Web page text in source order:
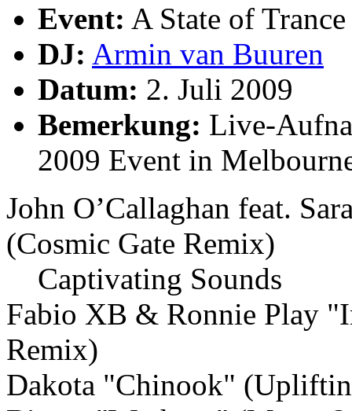
Event: A State of
DJ: Armin van Buuren
Datum: 2. Juli 2009
Bemerkung: Live-
2009 Event in
John O’Callaghan feat.
(Cosmic Gate Remix)
Captivating Sounds
Fabio XB & Ronnie Play
Remix)
Dakota "Chinook"